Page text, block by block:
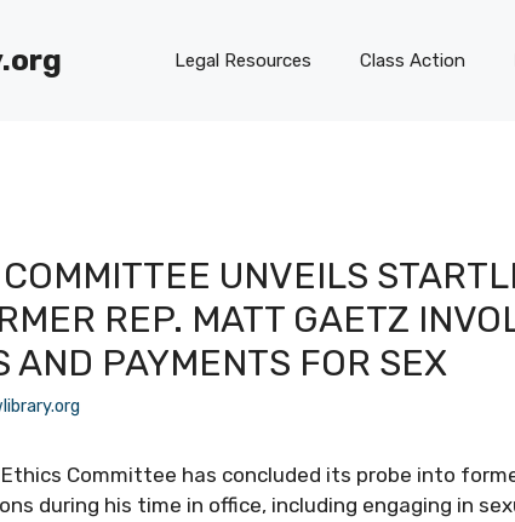
Legal Resources Class Action
UNVEILS
REP. MATT GAETZ
AND PAYMENTS FOR SEX
Ethics Committee has concluded its probe into
during his time in office, including engaging in